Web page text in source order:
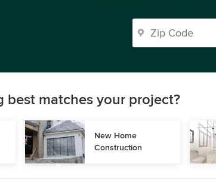
matches your project?
New Home
Construction